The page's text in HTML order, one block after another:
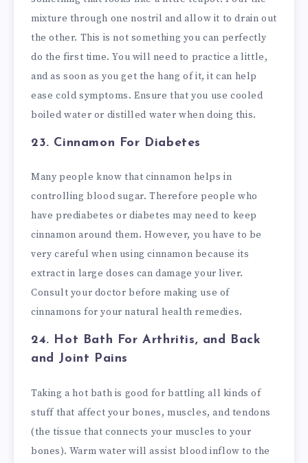
mixture through one nostril and allow it to drain out
the other. This is not something you can perfectly
do the first time. You will need to practice a little,
and as soon as you get the hang of it, it can help
ease cold symptoms. Ensure that you use cooled
boiled water or distilled water when doing this.
23. Cinnamon For Diabetes
Many people know that cinnamon helps in
controlling blood sugar. Therefore people who
have prediabetes or diabetes may need to keep
cinnamon around them. However, you have to be
very careful when using cinnamon because its
extract in large doses can damage your liver.
Consult your doctor before making use of
cinnamons for your natural health remedies.
24. Hot Bath For Arthritis, and Back
and Joint Pains
Taking a hot bath is good for battling all kinds of
stuff that affect your bones, muscles, and tendons
(the tissue that connects your muscles to your
bones). Warm water will assist blood inflow to the